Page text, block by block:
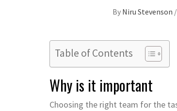
By Niru Stevenson /
Table of Contents
Why is it important
Choosing the right team for the